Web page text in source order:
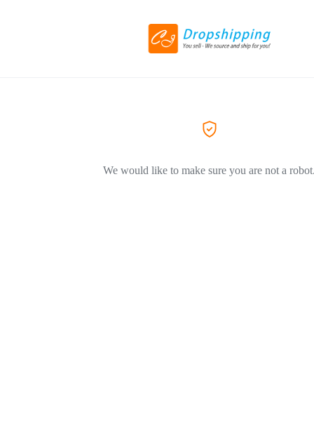
We would like to make sure you are not a